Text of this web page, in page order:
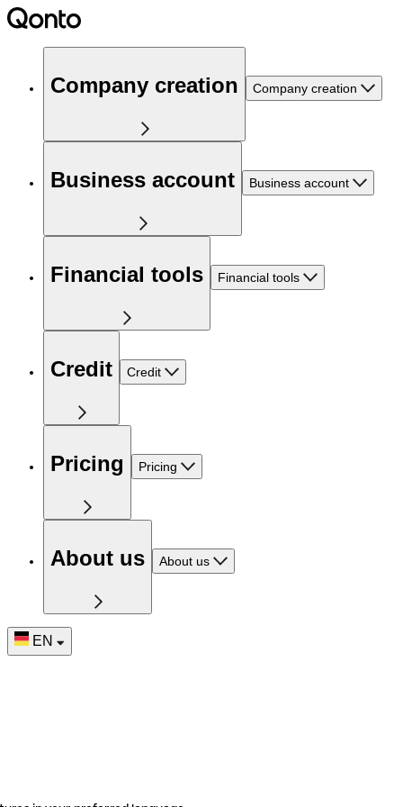
Company creation Company creation
Business account Business account
Financial tools Financial tools
Credit Credit
Pricing Pricing
About us About us
EN